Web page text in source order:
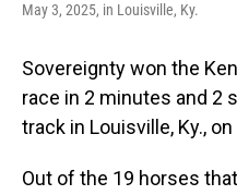
May 3, 2025, in Louisville, Ky.
Sovereignty won the
race in 2 minutes and 2
track in Louisville, Ky., on
Out of the 19 horses